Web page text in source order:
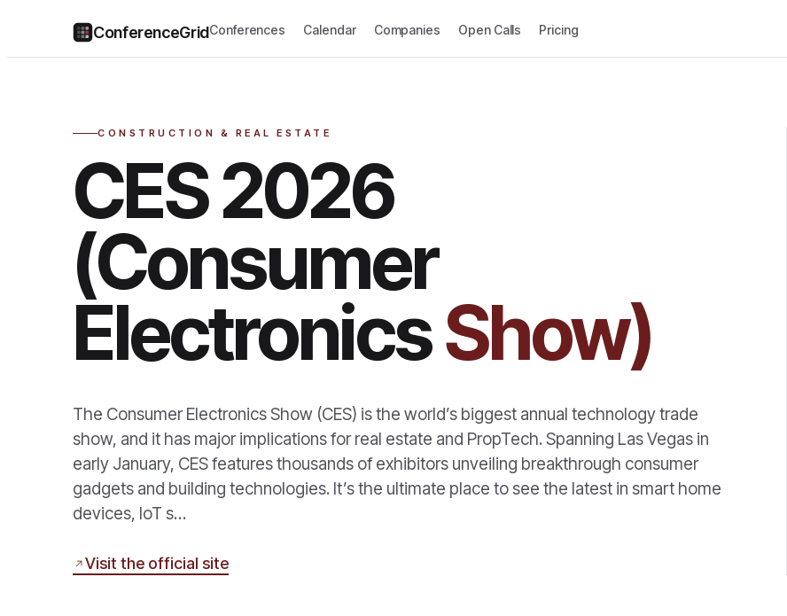
ConferenceGridConferences Calendar Companies Open Calls Pricing
CONSTRUCTION & REAL ESTATE
CES 2026
(Consumer
ElectronicsShow)
The Consumer Electronics Show (CES) is the world’s biggest annual technology trade
show, and it has major implications for real estate and PropTech. Spanning Las Vegas in
early January, CES features thousands of exhibitors unveiling breakthrough consumer
gadgets and building technologies. It’s the ultimate place to see the latest in smart home
devices, IoT s…
Visit the official site